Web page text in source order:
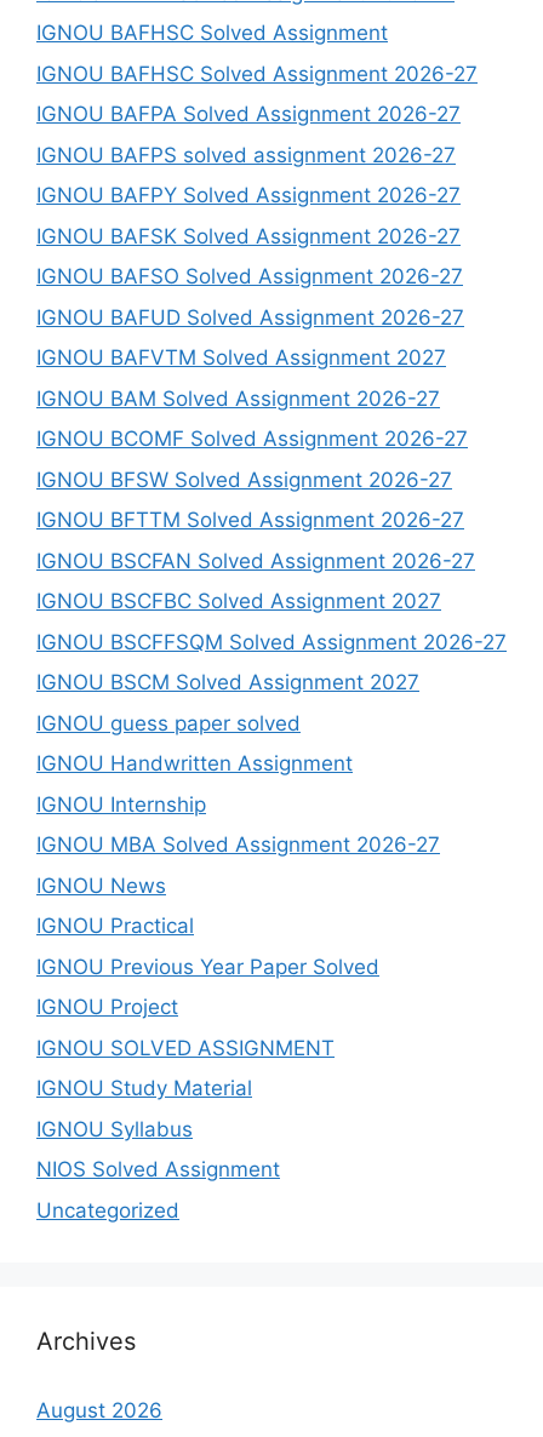
IGNOU BAFHSC Solved Assignment
IGNOU BAFHSC Solved Assignment 2026-27
IGNOU BAFPA Solved Assignment 2026-27
IGNOU BAFPS solved assignment 2026-27
IGNOU BAFPY Solved Assignment 2026-27
IGNOU BAFSK Solved Assignment 2026-27
IGNOU BAFSO Solved Assignment 2026-27
IGNOU BAFUD Solved Assignment 2026-27
IGNOU BAFVTM Solved Assignment 2027
IGNOU BAM Solved Assignment 2026-27
IGNOU BCOMF Solved Assignment 2026-27
IGNOU BFSW Solved Assignment 2026-27
IGNOU BFTTM Solved Assignment 2026-27
IGNOU BSCFAN Solved Assignment 2026-27
IGNOU BSCFBC Solved Assignment 2027
IGNOU BSCFFSQM Solved Assignment 2026-27
IGNOU BSCM Solved Assignment 2027
IGNOU guess paper solved
IGNOU Handwritten Assignment
IGNOU Internship
IGNOU MBA Solved Assignment 2026-27
IGNOU News
IGNOU Practical
IGNOU Previous Year Paper Solved
IGNOU Project
IGNOU SOLVED ASSIGNMENT
IGNOU Study Material
IGNOU Syllabus
NIOS Solved Assignment
Uncategorized
Archives
August 2026